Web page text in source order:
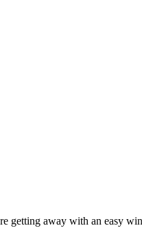
away with an easy